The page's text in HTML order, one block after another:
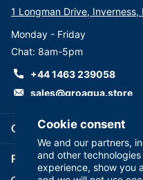
Cookie consent
We and our partners,
and other
experience, show you
Company
1 Longman Drive, Inverness,
Monday - Friday
Chat: 8am-5pm
+44 1463 239058
sales@groaqua.store
Follow us on our Socials